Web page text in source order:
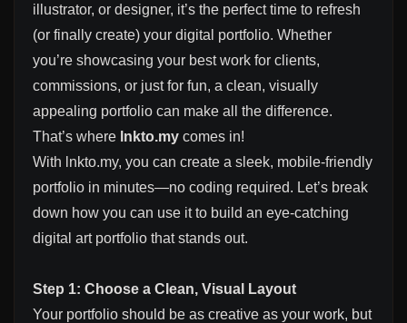
illustrator, or designer, it’s the perfect time to refresh
(or finally create) your digital portfolio. Whether
you’re showcasing your best work for clients,
commissions, or just for fun, a clean, visually
appealing portfolio can make all the difference.
That’s where lnkto.my comes in!
With lnkto.my, you can create a sleek, mobile-friendly
portfolio in minutes—no coding required. Let’s break
down how you can use it to build an eye-catching
digital art portfolio that stands out.
Step 1: Choose a Clean, Visual Layout
Your portfolio should be as creative as your work, but